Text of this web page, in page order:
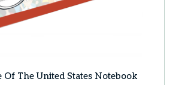
Of The United States Notebook